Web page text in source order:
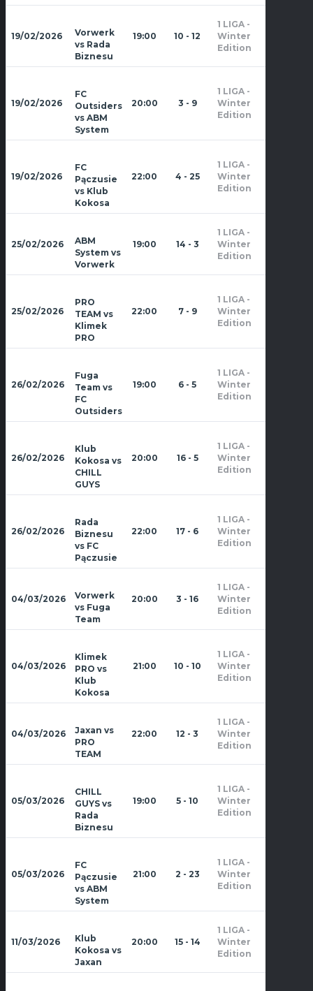
19/02/2026
Vorwerk
vs Rada
Biznesu
19:00 10 - 12
1 LIGA -
Winter
Edition
19/02/2026
FC
Outsiders
vs ABM
System
20:00 3 - 9
1 LIGA -
Winter
Edition
19/02/2026
FC
Pączusie
vs Klub
Kokosa
22:00 4 - 25
1 LIGA -
Winter
Edition
25/02/2026
ABM
System vs
Vorwerk
19:00 14 - 3
1 LIGA -
Winter
Edition
25/02/2026
PRO
TEAM vs
Klimek
PRO
22:00 7 - 9
1 LIGA -
Winter
Edition
26/02/2026
Fuga
Team vs
FC
Outsiders
19:00 6 - 5
1 LIGA -
Winter
Edition
26/02/2026
Klub
Kokosa vs
CHILL
GUYS
20:00 16 - 5
1 LIGA -
Winter
Edition
26/02/2026
Rada
Biznesu
vs FC
Pączusie
22:00 17 - 6
1 LIGA -
Winter
Edition
04/03/2026
Vorwerk
vs Fuga
Team
20:00 3 - 16
1 LIGA -
Winter
Edition
04/03/2026
Klimek
PRO vs
Klub
Kokosa
21:00 10 - 10
1 LIGA -
Winter
Edition
04/03/2026
Jaxan vs
PRO
TEAM
22:00 12 - 3
1 LIGA -
Winter
Edition
05/03/2026
CHILL
GUYS vs
Rada
Biznesu
19:00 5 - 10
1 LIGA -
Winter
Edition
05/03/2026
FC
Pączusie
vs ABM
System
21:00 2 - 23
1 LIGA -
Winter
Edition
11/03/2026
Klub
Kokosa vs
Jaxan
20:00 15 - 14
1 LIGA -
Winter
Edition